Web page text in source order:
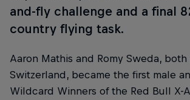
and-fly challenge and a final
country flying task.
Aaron Mathis and Romy Sweda, both
Switzerland, became the first male
Wildcard Winners of the Red Bull X-